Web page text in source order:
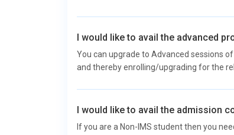
I would like to avail the advanced
You can upgrade to Advanced sessions
and thereby enrolling/upgrading for the
I would like to avail the admission
If you are a Non-IMS student then you